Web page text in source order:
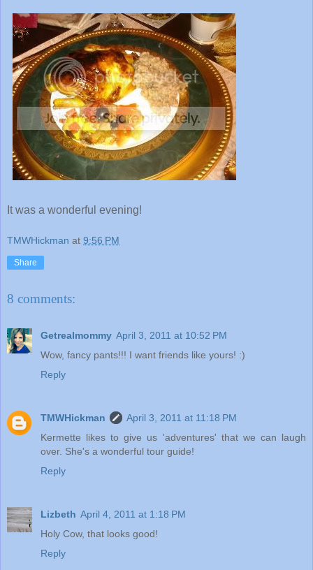
It was a wonderful evening!
TMWHickman at 9:56 PM
Share
8 comments:
Getrealmommy April 3, 2011 at 10:52 PM
Wow, fancy pants!!! I want friends like yours! :)
Reply
TMWHickman
April 3, 2011 at 11:18 PM
Kermette likes to give us 'adventures' that we can laugh
over. She's a wonderful tour guide!
Reply
Lizbeth April 4, 2011 at 1:18 PM
Holy Cow, that looks good!
Reply